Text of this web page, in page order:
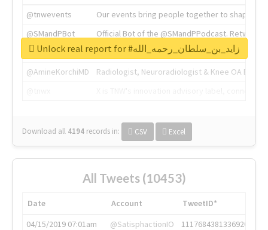
@tnwevents
Our events bring people together to shape the
@SMandPBot
Official Bot of the @SMandPPodcast.
@thenextweb
The heart of tech.
@AmineKorchiMD
Radiologist, Neuroradiologist & Knee OA
Download all 4194 records in: CSV Excel
Unlock real report for #زايد_بن_سلطان_رحمه_الله
All Tweets (10453)
Date Account
TweetID*
04/15/2019 07:01am
@SatisphactionIO
1117684381336920064